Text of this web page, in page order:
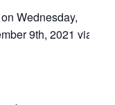
Wednesday,
9th, 2021 via